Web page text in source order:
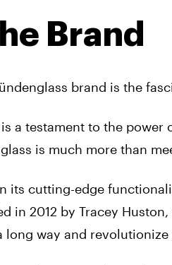
Brand
brand is the
a testament to the
is much more than
its cutting-edge
in 2012 by Tracey
way and